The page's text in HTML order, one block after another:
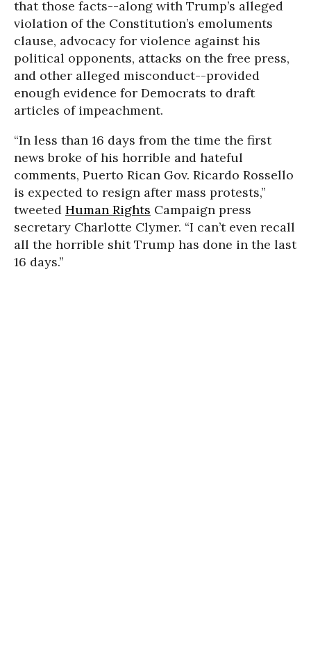
that those facts--along with Trump’s alleged
violation of the Constitution’s emoluments
clause, advocacy for violence against his
political opponents, attacks on the free press,
and other alleged misconduct--provided
enough evidence for Democrats to draft
articles of impeachment.
“In less than 16 days from the time the first
news broke of his horrible and hateful
comments, Puerto Rican Gov. Ricardo Rossello
is expected to resign after mass protests,”
tweeted Human Rights Campaign press
secretary Charlotte Clymer. “I can’t even recall
all the horrible shit Trump has done in the last
16 days.”